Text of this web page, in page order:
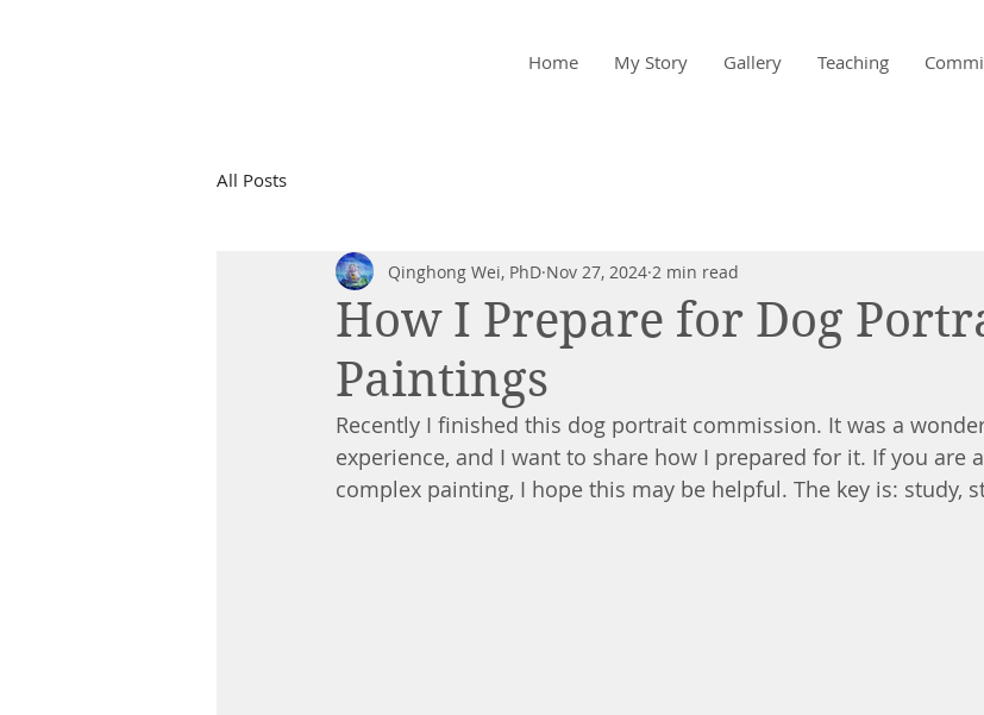
Home My Story Gallery Teaching
All Posts
How I Prepare for Dog
Paintings
Qinghong Wei, PhD Nov 27, 2024 2 min read
Recently I finished this dog portrait commission. It was a
experience, and I want to share how I prepared for it. If you are
complex painting, I hope this may be helpful. The key is: study,